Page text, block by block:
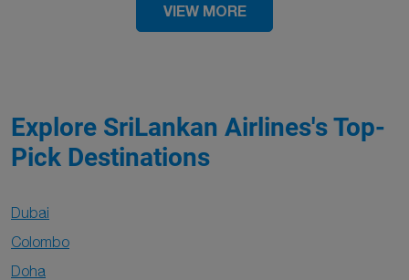
VIEW MORE
Explore SriLankan Airlines's Top-
Pick Destinations
Dubai
Colombo
Doha